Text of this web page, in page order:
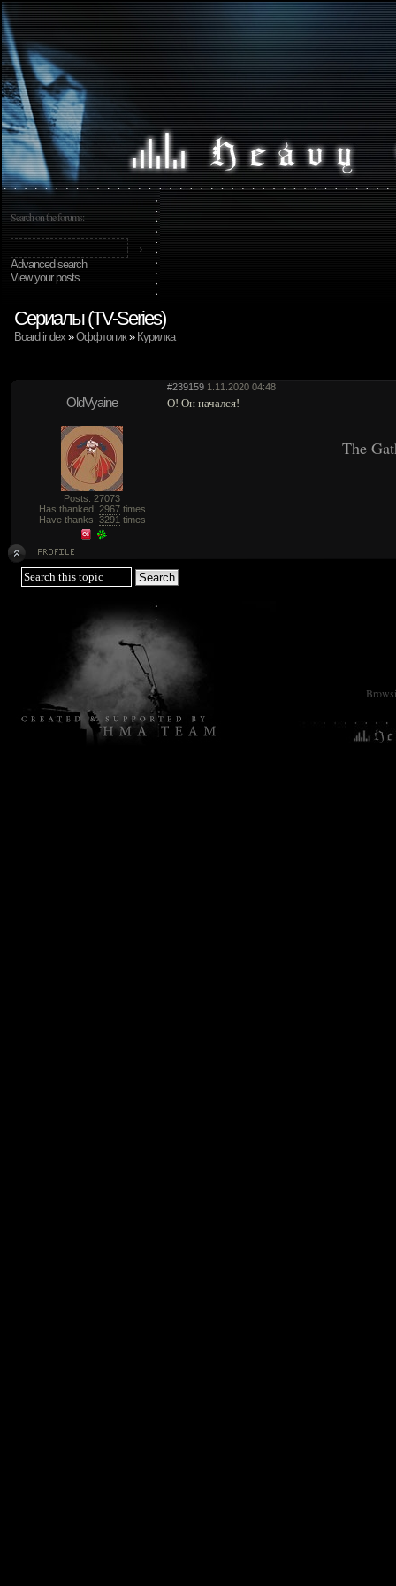
Search on the forums:
Advanced search
View your posts
Сериалы (TV-Series)
Board index »Оффтопик» Курилка
#239159 1.11.2020 04:48
OldVyaine
Posts: 27073
Has thanked: 2967times
Have thanks: 3291 times
О! Он начался!
The